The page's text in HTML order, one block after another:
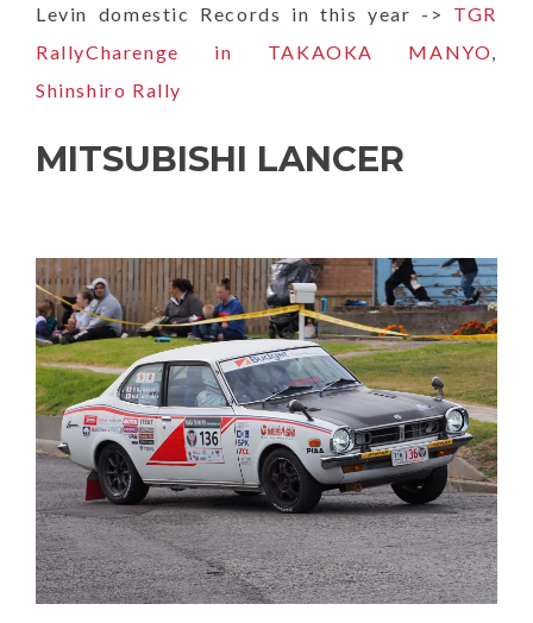
Levin domestic Records in this year -> TGR
RallyCharenge in TAKAOKA MANYO,
Shinshiro Rally
MITSUBISHI LANCER